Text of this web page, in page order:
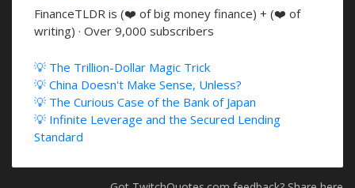
FinanceTLDR is (❤️ of big money finance) + (❤️ of
writing) · Over 9,000 subscribers
💡 The Trillion-Dollar Magic Trick
💡 China Doesn't Make Sense, Unless?
💡 The Curious Case of the Bank of Japan
💡 Infinite Leverage and the Secured Lending
Standard